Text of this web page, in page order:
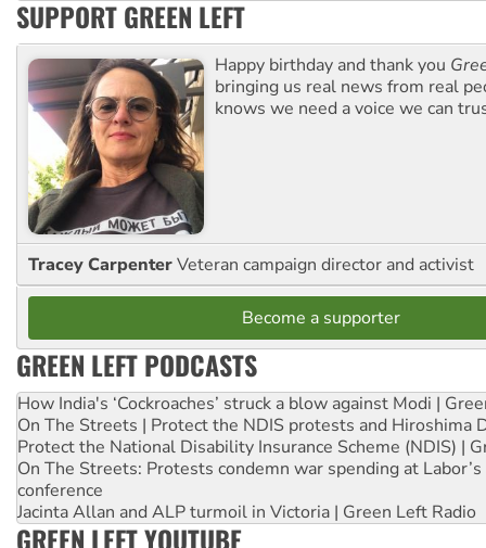
SUPPORT GREEN LEFT
Happy birthday and thank you
bringing us real news from real
knows we need a voice we can
Tracey CarpenterVeteran campaign director and activist
Become a supporter
GREEN LEFT PODCASTS
How India's ‘Cockroaches’ struck a blow against Modi |
On The Streets | Protect the NDIS protests and Hiroshima
Protect the National Disability Insurance Scheme (NDIS) |
On The Streets: Protests condemn war spending at
conference
Jacinta Allan and ALP turmoil in Victoria | Green Left Radio
GREEN LEFT YOUTUBE